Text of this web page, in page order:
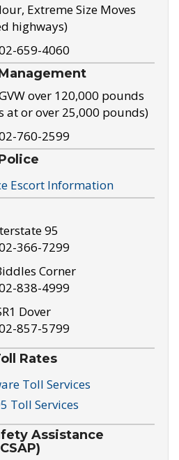
Extreme Size Moves
highways)
659-4060
over 120,000 pounds
or over 25,000 pounds)
760-2599
Escort Information
95
366-7299
Corner
838-4999
Dover
857-5799
Rates
Toll Services
Toll Services
Assistance